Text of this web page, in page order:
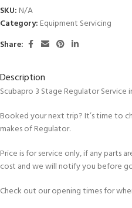
SKU: N/A
Category: Equipment Servicing
Share:
Description
Scubapro 3 Stage Regulator Service
Booked your next trip? It’s time to
makes of Regulator.
Price is for service only, if any parts
cost and we will notify you before
Check out our opening times for